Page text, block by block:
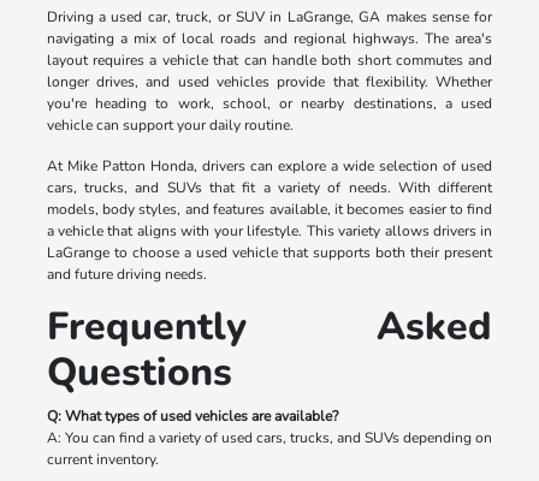
Driving a used car, truck, or SUV in LaGrange, GA makes sense for
navigating a mix of local roads and regional highways. The area's
layout requires a vehicle that can handle both short commutes and
longer drives, and used vehicles provide that flexibility. Whether
you're heading to work, school, or nearby destinations, a used
vehicle can support your daily routine.
At Mike Patton Honda, drivers can explore a wide selection of used
cars, trucks, and SUVs that fit a variety of needs. With different
models, body styles, and features available, it becomes easier to find
a vehicle that aligns with your lifestyle. This variety allows drivers in
LaGrange to choose a used vehicle that supports both their present
and future driving needs.
Frequently Asked
Questions
Q: What types of used vehicles are available?
A: You can find a variety of used cars, trucks, and SUVs depending on
current inventory.